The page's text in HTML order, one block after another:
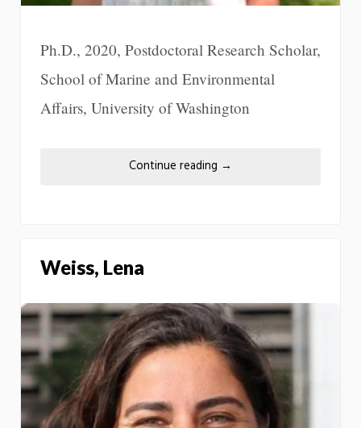
Ph.D., 2020, Postdoctoral Research Scholar,
School of Marine and Environmental
Affairs, University of Washington
Continue reading →
Weiss, Lena